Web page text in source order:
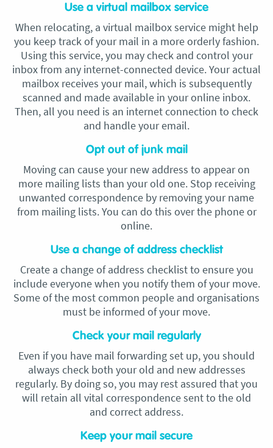
Use a virtual mailbox service
When relocating, a virtual mailbox service might help
you keep track of your mail in a more orderly fashion.
Using this service, you may check and control your
inbox from any internet-connected device. Your actual
mailbox receives your mail, which is subsequently
scanned and made available in your online inbox.
Then, all you need is an internet connection to check
and handle your email.
Opt out of junk mail
Moving can cause your new address to appear on
more mailing lists than your old one. Stop receiving
unwanted correspondence by removing your name
from mailing lists. You can do this over the phone or
online.
Use a change of address checklist
Create a change of address checklist to ensure you
include everyone when you notify them of your move.
Some of the most common people and organisations
must be informed of your move.
Check your mail regularly
Even if you have mail forwarding set up, you should
always check both your old and new addresses
regularly. By doing so, you may rest assured that you
will retain all vital correspondence sent to the old
and correct address.
Keep your mail secure